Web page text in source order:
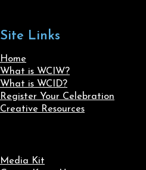
Site Links
Home
What is WCIW?
What is WCID?
Register Your Celebration
Creative Resources
Media Kit